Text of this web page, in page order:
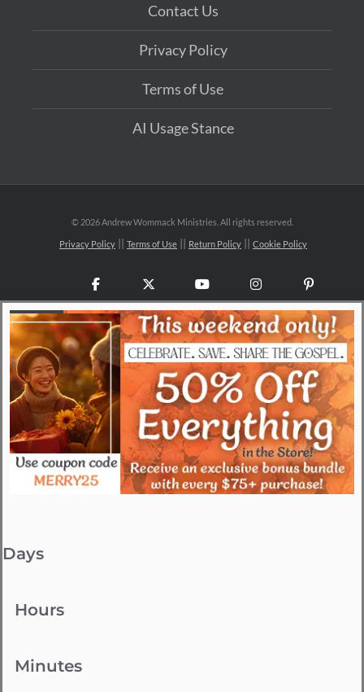
Contact Us
Privacy Policy
Terms of Use
AI Usage Stance
© 2026 Andrew Wommack Ministries. All rights reserved.
Privacy Policy Terms of Use Return Policy Cookie Policy
Facebook YouTubeInstagram
Days
Hours
Minutes